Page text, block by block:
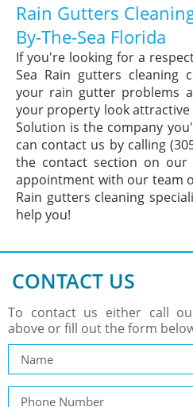
Rain Gutters
By-The-Sea Florida
If you're looking for a
Sea Rain gutters cleaning
your rain gutter problems
your property look attractive
Solution is the company
can contact us by calling
the contact section on our
appointment with our team
Rain gutters cleaning
help you!
CONTACT US
To contact us either call
above or fill out the form